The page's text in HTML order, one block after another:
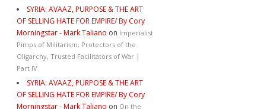
SYRIA: AVAAZ, PURPOSE & THE ART
OF SELLING HATE FOR EMPIRE/ By Cory
Morningstar - Mark Taliano on Imperialist
Pimps of Militarism, Protectors of the
Oligarchy, Trusted Facilitators of War |
Part IV
SYRIA: AVAAZ, PURPOSE & THE ART
OF SELLING HATE FOR EMPIRE/ By Cory
Morningstar - Mark Taliano on On the